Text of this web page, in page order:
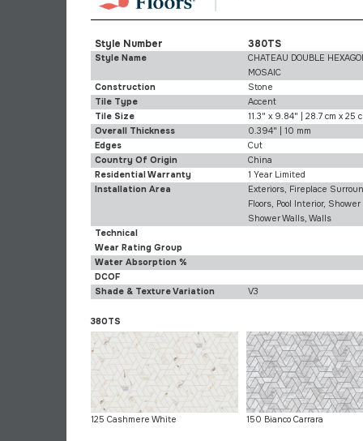
Style Number 380TS
Style Name
CHATEAU DOUBLE
MOSAIC
Construction
Stone
Tile Type
Accent
Tile Size
11.3" x 9.84" | 28.7 cm x 25
Overall Thickness
0.394" | 10 mm
Edges
Cut
Country Of Origin
China
Residential Warranty
1 Year Limited
Installation Area
Exteriors, Fireplace
Floors, Pool Interior, Shower
Shower Walls, Walls
Technical
Wear Rating Group
Water Absorption %
DCOF
Shade & Texture Variation
V3
380TS
125 Cashmere White 150 Bianco Carrara